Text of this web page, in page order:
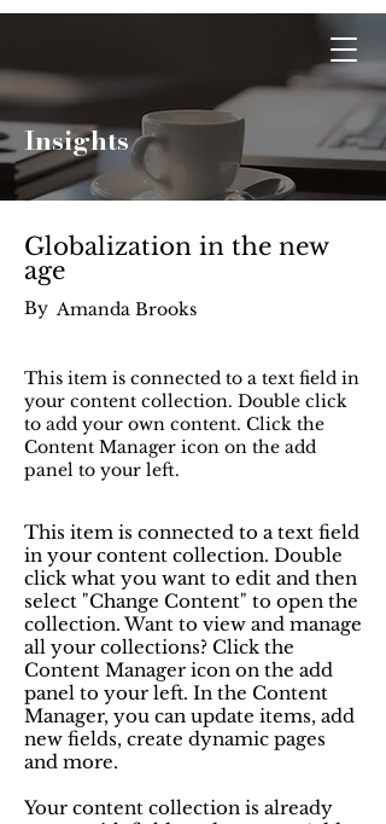
Insights
Globalization in the new
age
By Amanda Brooks
This item is connected to a text field in
your content collection. Double click
to add your own content. Click the
Content Manager icon on the add
panel to your left.
This item is connected to a text field
in your content collection. Double
click what you want to edit and then
select "Change Content" to open the
collection. Want to view and manage
all your collections? Click the
Content Manager icon on the add
panel to your left. In the Content
Manager, you can update items, add
new fields, create dynamic pages
and more.
Your content collection is already